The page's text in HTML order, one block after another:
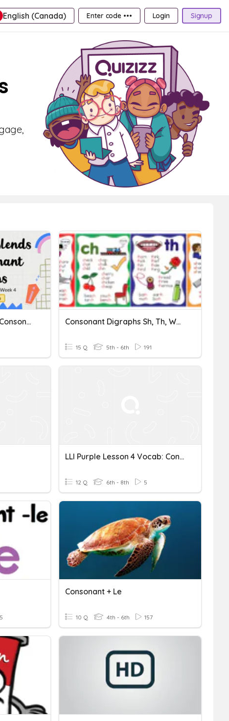
English (Canada) Enter code ••• Login Signup
Consonant Blends And Consonant Digraphs Consonant Digraphs Sh, Th, Wh, Ch, Ck
15 Q 5th - 6th 191
LLI Purple Lesson 4 Vocab: Consonant Digraphs
12 Q 6th - 8th 5
Consonant + Le
10 Q 4th - 6th 157